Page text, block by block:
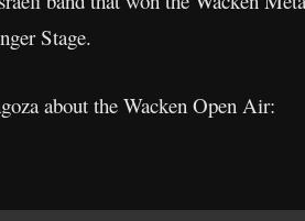
Stage.
about the Wacken Open Air: